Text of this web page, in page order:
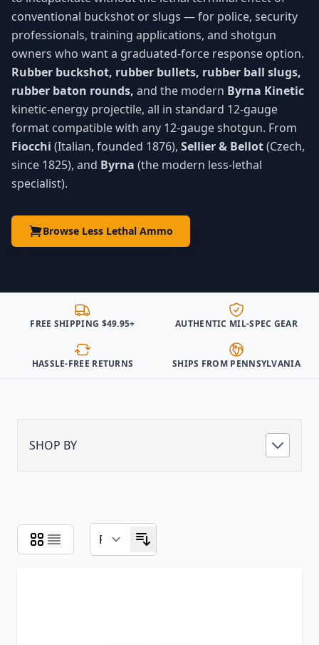
conventional buckshot or slugs — for police, security
professionals, training applications, and shotgun
owners who want a graduated-force response option.
Rubber buckshot, rubber bullets, rubber ball slugs,
rubber baton rounds, and the modern Byrna Kinetic
kinetic-energy projectile, all in standard 12-gauge
format compatible with any 12-gauge shotgun. From
Fiocchi (Italian, founded 1876), Sellier & Bellot(Czech,
since 1825), and Byrna (the modern less-lethal
specialist).
Browse Less Lethal Ammo
FREE SHIPPING $49.95+ AUTHENTIC MIL-SPEC GEAR
HASSLE-FREE RETURNS SHIPS FROM PENNSYLVANIA
SHOP BY